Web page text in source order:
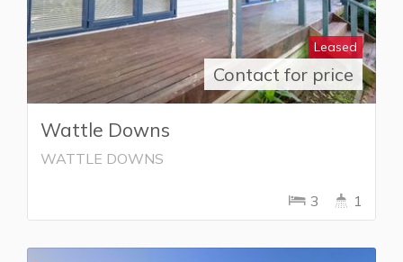
Leased
Contact for price
Wattle Downs
WATTLE DOWNS
3 1